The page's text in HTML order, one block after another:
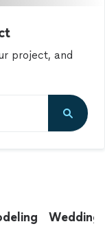
project, and